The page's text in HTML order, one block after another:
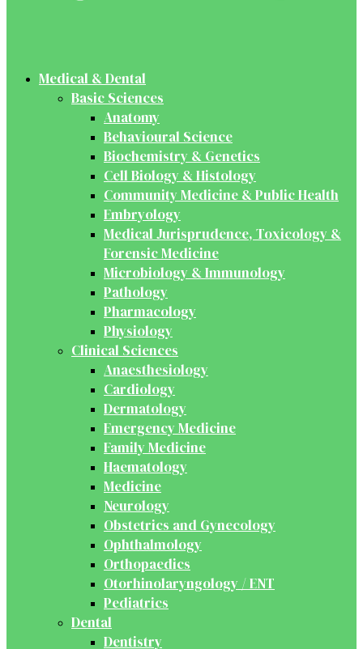
Medical & Dental
Basic Sciences
Anatomy
Behavioural Science
Biochemistry & Genetics
Cell Biology & Histology
Community Medicine & Public Health
Embryology
Medical Jurisprudence, Toxicology &
Forensic Medicine
Microbiology & Immunology
Pathology
Pharmacology
Physiology
Clinical Sciences
Anaesthesiology
Cardiology
Dermatology
Emergency Medicine
Family Medicine
Haematology
Medicine
Neurology
Obstetrics and Gynecology
Ophthalmology
Orthopaedics
Otorhinolaryngology / ENT
Pediatrics
Dental
Dentistry